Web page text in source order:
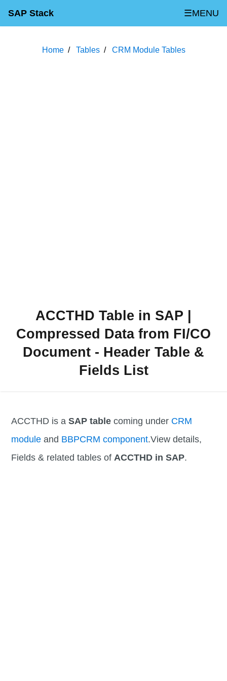
SAP Stack ☰MENU
Home Tables CRM Module Tables
ACCTHD Table in SAP |
Compressed Data from FI/CO
Document - Header Table &
Fields List
ACCTHD is aSAP table coming under CRM
module and BBPCRM component.View details,
Fields & related tables ofACCTHD in SAP.